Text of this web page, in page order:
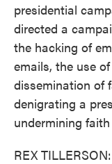
presidential
directed a
the hacking of
emails, the use
dissemination of
denigrating a
undermining
REX